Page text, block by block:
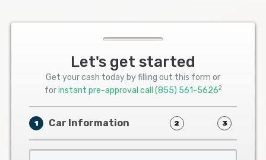
Let's get started
Get your cash today by filling out this form or
forinstant pre-approval call (855) 561-56262
1 Car Information 2 3